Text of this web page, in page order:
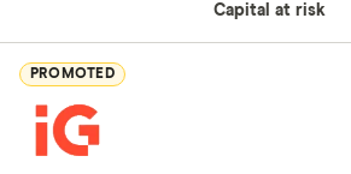
Capital at risk
PROMOTED